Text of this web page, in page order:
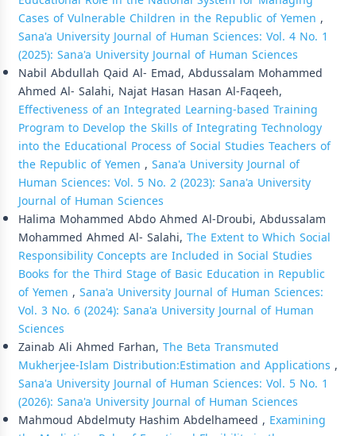
Cases of Vulnerable Children in the Republic of Yemen ,
Sana'a University Journal of Human Sciences: Vol. 4 No. 1
(2025): Sana'a University Journal of Human Sciences
Nabil Abdullah Qaid Al- Emad, Abdussalam Mohammed
Ahmed Al- Salahi, Najat Hasan Hasan Al-Faqeeh,
Effectiveness of an Integrated Learning-based Training
Program to Develop the Skills of Integrating Technology
into the Educational Process of Social Studies Teachers of
the Republic of Yemen , Sana'a University Journal of
Human Sciences: Vol. 5 No. 2 (2023): Sana'a University
Journal of Human Sciences
Halima Mohammed Abdo Ahmed Al-Droubi, Abdussalam
Mohammed Ahmed Al- Salahi, The Extent to Which Social
Responsibility Concepts are Included in Social Studies
Books for the Third Stage of Basic Education in Republic
of Yemen , Sana'a University Journal of Human Sciences:
Vol. 3 No. 6 (2024): Sana'a University Journal of Human
Sciences
Zainab Ali Ahmed Farhan, The Beta Transmuted
Mukherjee-Islam Distribution:Estimation and Applications ,
Sana'a University Journal of Human Sciences: Vol. 5 No. 1
(2026): Sana'a University Journal of Human Sciences
Mahmoud Abdelmuty Hashim Abdelhameed , Examining